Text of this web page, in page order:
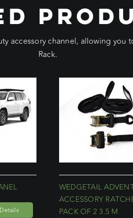
accessory channel, allowing
Rack.
Details
WEDGETAIL
ACCESSORY
PACK OF 2 3.5 M